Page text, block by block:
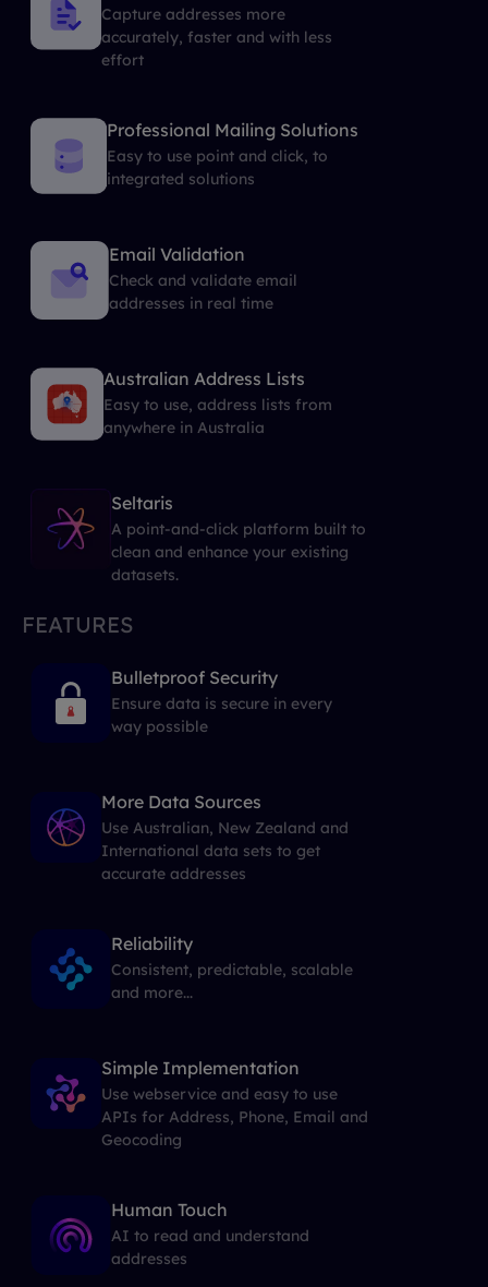
Capture addresses more
accurately, faster and with less
effort
Professional Mailing Solutions
Easy to use point and click, to
integrated solutions
Email Validation
Check and validate email
addresses in real time
Australian Address Lists
Easy to use, address lists from
anywhere in Australia
Seltaris
A point-and-click platform built to
clean and enhance your existing
datasets.
FEATURES
Bulletproof Security
Ensure data is secure in every
way possible
More Data Sources
Use Australian, New Zealand and
International data sets to get
accurate addresses
Reliability
Consistent, predictable, scalable
and more...
Simple Implementation
Use webservice and easy to use
APIs for Address, Phone, Email and
Geocoding
Human Touch
AI to read and understand
addresses